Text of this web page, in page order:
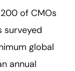
of CMOs
surveyed
global
annual